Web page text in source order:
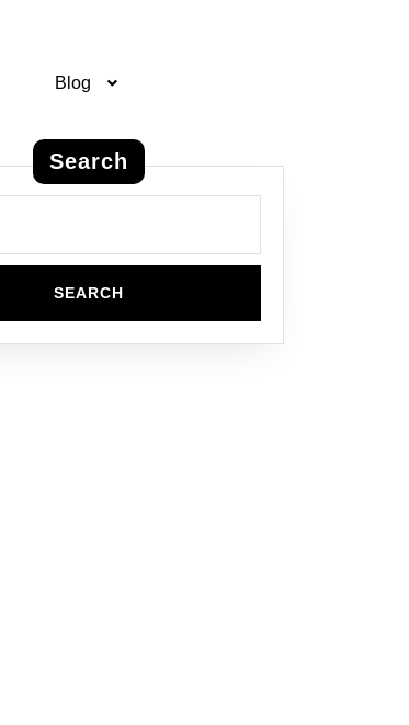
Blog
Search